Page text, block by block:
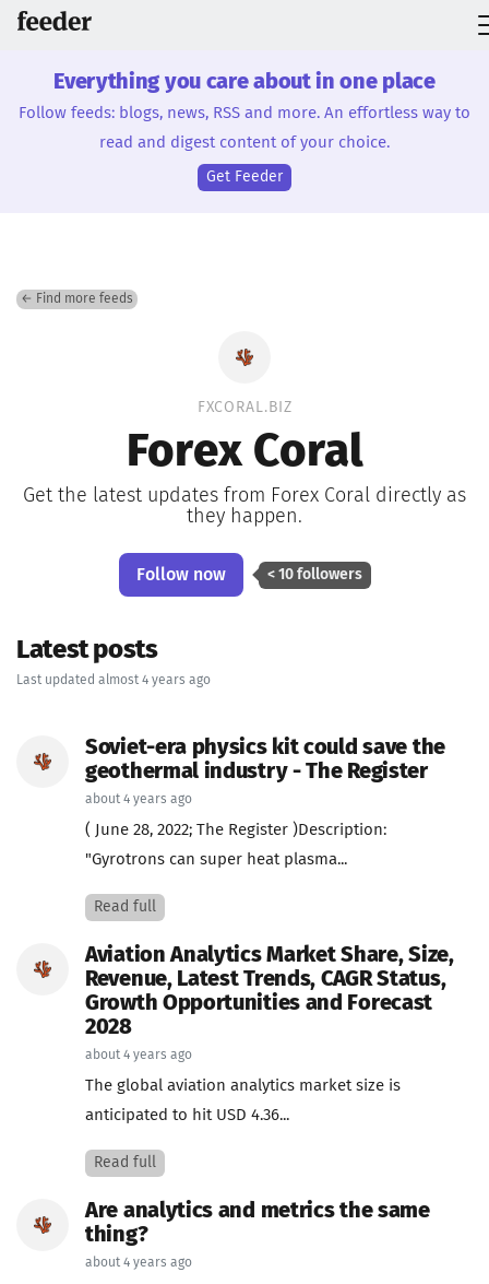
Everything you care about in one place
Follow feeds: blogs, news, RSS and more. An effortless way to
read and digest content of your choice.
Get Feeder
← Find more feeds
FXCORAL.BIZ
Forex Coral
Get the latest updates from Forex Coral directly as
they happen.
Follow now < 10 followers
Latest posts
Last updated almost 4 years ago
Soviet-era physics kit could save the
geothermal industry - The Register
about 4 years ago
( June 28, 2022; The Register )Description:
"Gyrotrons can super heat plasma...
Read full
Aviation Analytics Market Share, Size,
Revenue, Latest Trends, CAGR Status,
Growth Opportunities and Forecast
2028
about 4 years ago
The global aviation analytics market size is
anticipated to hit USD 4.36...
Read full
Are analytics and metrics the same
thing?
about 4 years ago